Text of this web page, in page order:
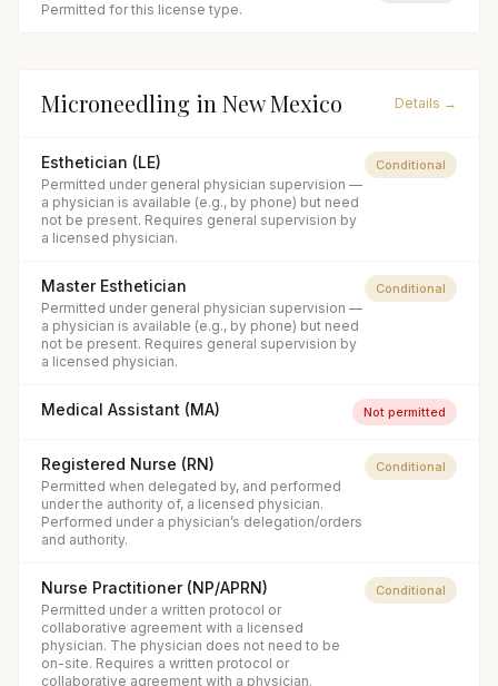
Permitted for this license type.
Microneedling in New Mexico Details →
Esthetician (LE)
Permitted under general physician supervision —
a physician is available (e.g., by phone) but need
not be present. Requires general supervision by
a licensed physician.
Conditional
Master Esthetician
Permitted under general physician supervision —
a physician is available (e.g., by phone) but need
not be present. Requires general supervision by
a licensed physician.
Conditional
Medical Assistant (MA) Not permitted
Registered Nurse (RN)
Permitted when delegated by, and performed
under the authority of, a licensed physician.
Performed under a physician’s delegation/orders
and authority.
Conditional
Nurse Practitioner (NP/APRN)
Permitted under a written protocol or
collaborative agreement with a licensed
physician. The physician does not need to be
on-site. Requires a written protocol or
collaborative agreement with a physician.
Conditional